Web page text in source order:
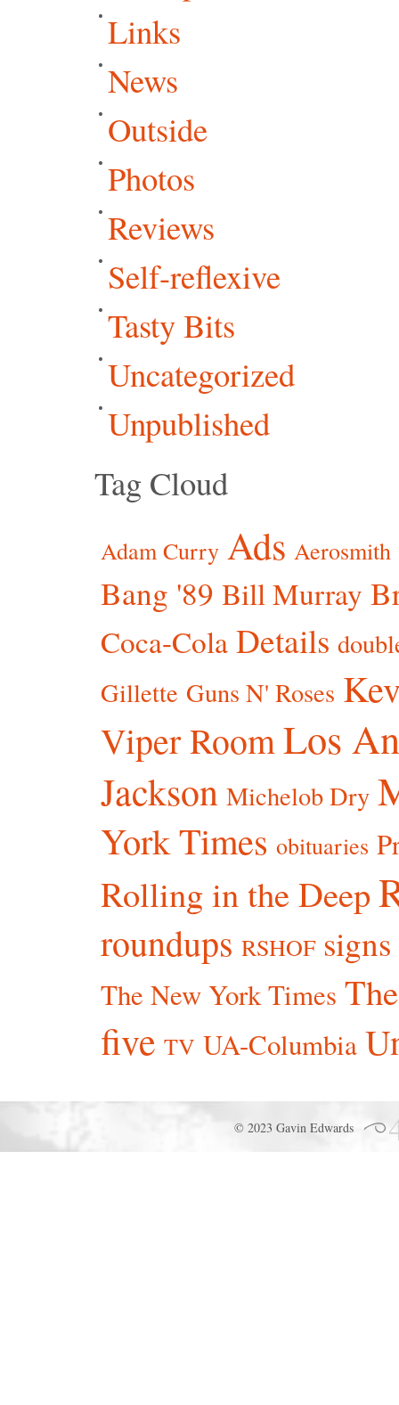
Links
News
Outside
Photos
Reviews
Self-reflexive
Tasty Bits
Uncategorized
Unpublished
Tag Cloud
Adam Curry Ads Aerosmith
Bang '89 Bill Murray
Coca-Cola Details
Gillette Guns N' Roses
Viper RoomLos
Jackson Michelob Dry
York Times obituaries
Rolling in the Deep
roundups RSHOF signs
The New York Times
five TV UA-Columbia
© 2023 Gavin Edwards